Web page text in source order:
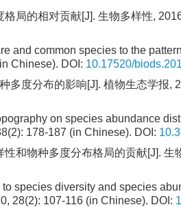
局的相对贡献[J]. 生物多样性,
and common species to the
Chinese). DOI: 10.17520/
多度分布的影响[J]. 植物生态学报,
on species abundance
178-187 (in Chinese). DOI:
和物种多度分布格局的贡献[J]. 生
species diversity and species
28(2): 107-116 (in Chinese). DOI: